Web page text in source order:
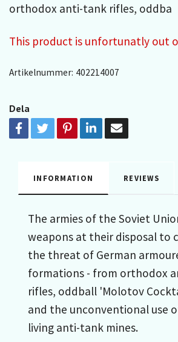
orthodox anti-tank rifles, oddba
This product is unfortunatly out
Artikelnummer: 402214007
Dela
INFORMATION REVIEWS
The armies of the Soviet
weapons at their disposal to
the threat of German
formations - from orthodox
rifles, oddball 'Molotov
and the unconventional use
living anti-tank mines.